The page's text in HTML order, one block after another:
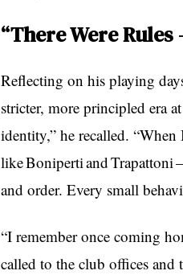
“There Were
Reflecting on his playing
stricter, more principled era
identity,” he recalled.
like Boniperti and Trapattoni
and order. Every small
“I remember once coming
called to the club offices and